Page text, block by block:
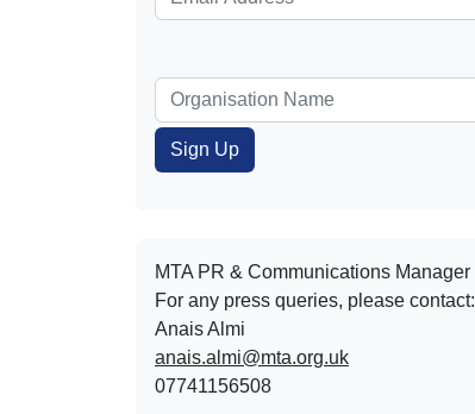
MTA PR & Communications Manager
For any press queries, please contact:
Anais Almi​​​​
anais.almi@mta.org.uk
07741156508